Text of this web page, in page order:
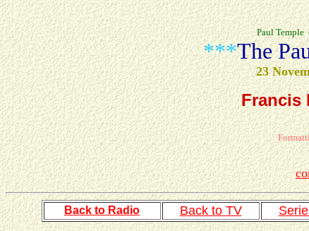
Paul Temple
***The
23
Francis
Back to Radio Back to TV